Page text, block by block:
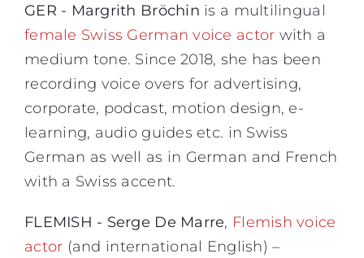
GER - Margrith Bröchin is a multilingual
female Swiss German voice actor with a
medium tone. Since 2018, she has been
recording voice overs for advertising,
corporate, podcast, motion design, e-
learning, audio guides etc. in Swiss
German as well as in German and French
with a Swiss accent.
FLEMISH - Serge De Marre, Flemish voice
actor (and international English) –